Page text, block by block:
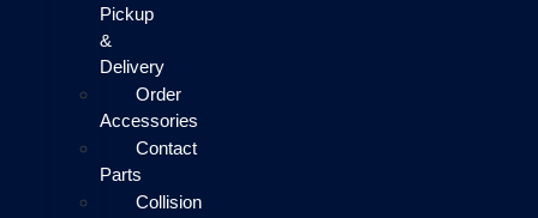
Pickup
&
Delivery
Order
Accessories
Contact
Parts
Collision